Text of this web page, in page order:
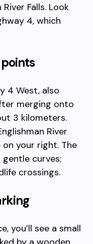
Falls. Look
4, which
4 West, also
merging onto
3 kilometers.
River
on your right. The
curves;
crossings.
you’ll see a small